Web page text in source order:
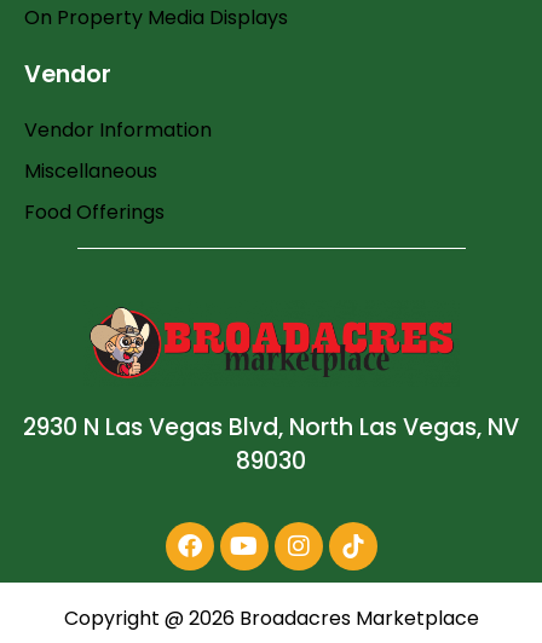
On Property Media Displays
Vendor
Vendor Information
Miscellaneous
Food Offerings
2930 N Las Vegas Blvd, North Las Vegas, NV
89030
Copyright @2026Broadacres Marketplace